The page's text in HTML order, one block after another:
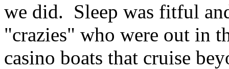
we did. Sleep was fitful
"crazies" who were out in
casino boats that cruise